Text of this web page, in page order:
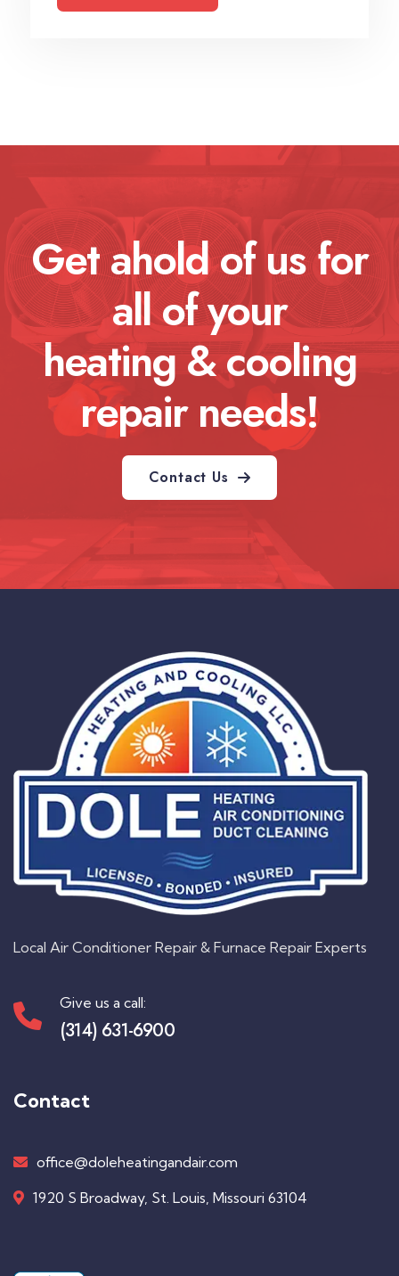
Get ahold of us for
all of your
heating & cooling
repair needs!
Contact Us
Local Air Conditioner Repair & Furnace Repair Experts
Give us a call:
(314) 631-6900
Contact
office@doleheatingandair.com
1920 S Broadway, St. Louis, Missouri 63104